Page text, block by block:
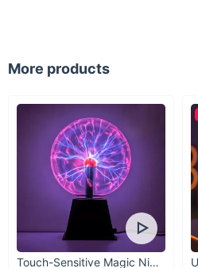
More products
Touch-Sensitive Magic Night Light